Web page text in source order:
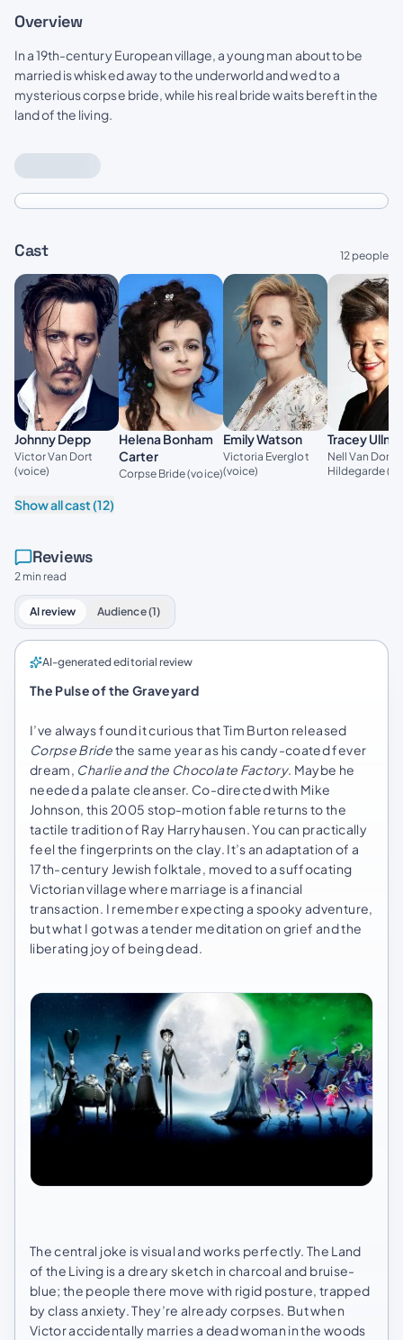
Overview
In a 19th-century European village, a young man about to be
married is whisked away to the underworld and wed to a
mysterious corpse bride, while his real bride waits bereft in the
land of the living.
Cast 12 people
Johnny Depp
Victor Van Dort
(voice)
Helena Bonham
Carter
Corpse Bride (voice)
Emily Watson
Victoria Everglot
(voice)
Tracey
Nell Van Dort /
Hildegarde
Show all cast (12)
Reviews
2 min read
AI review Audience (1)
AI-generated editorial review
The Pulse of the Graveyard
I’ve always found it curious that Tim Burton released
Corpse Bridethe same year as his candy-coated fever
dream, Charlie and the Chocolate Factory. Maybe he
needed a palate cleanser. Co-directed with Mike
Johnson, this 2005 stop-motion fable returns to the
tactile tradition of Ray Harryhausen. You can practically
feel the fingerprints on the clay. It’s an adaptation of a
17th-century Jewish folktale, moved to a suffocating
Victorian village where marriage is a financial
transaction. I remember expecting a spooky adventure,
but what I got was a tender meditation on grief and the
liberating joy of being dead.
The central joke is visual and works perfectly. The Land
of the Living is a dreary sketch in charcoal and bruise-
blue; the people there move with rigid posture, trapped
by class anxiety. They’re already corpses. But when
Victor accidentally marries a dead woman in the woods